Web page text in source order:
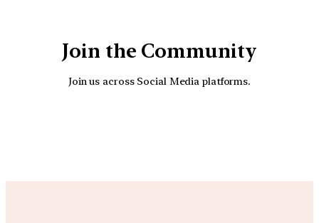
Join the Community
Join us across Social Media platforms.